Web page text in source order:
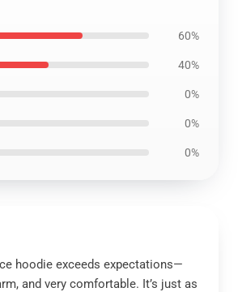
60%
40%
0%
0%
0%
hoodie exceeds expectations—
and very comfortable. It’s just as